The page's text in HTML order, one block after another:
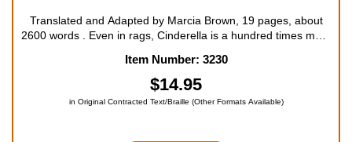
Translated and Adapted by Marcia Brown, 19 pages, about
2600 words . Even in rags, Cinderella is a hundred times more
to the prince's ball! But her sisters delight in telling her that
people would only laug...
Item Number: 3230
$14.95
in Original Contracted Text/Braille (Other Formats Available)